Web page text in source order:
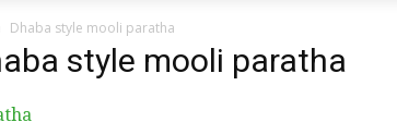
Dhaba style mooli paratha
style mooli paratha